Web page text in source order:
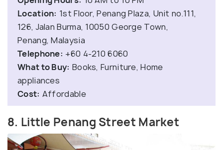
Location: 1st Floor, Penang Plaza, Unit no.111,
126, Jalan Burma, 10050 George Town,
Penang, Malaysia
Telephone: +60 4-210 6060
What to Buy: Books, Furniture, Home
appliances
Cost: Affordable
8. Little Penang Street Market